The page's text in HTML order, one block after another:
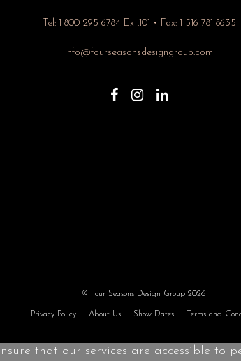
Tel: 1-800-295-6784 Ext.101 • Fax: 1-516-781-8635
info@fourseasonsdesigngroup.com
© Four Seasons Design Group 2026
Privacy Policy About Us Show Dates Terms and
that our services are accessible to